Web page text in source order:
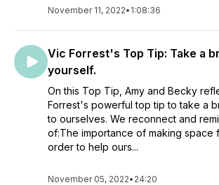
November 11, 2022• 1:08:36
Vic Forrest's Top Tip: Take a
yourself.
On this Top Tip, Amy and Becky
Forrest's powerful top tip to take a
to ourselves. We reconnect and
of:The importance of making space
order to help ours...
November 05, 2022• 24:20